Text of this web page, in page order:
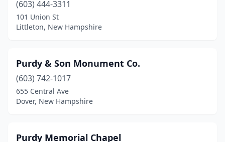
(603) 444-3311
101 Union St
Littleton, New Hampshire
Purdy & Son Monument Co.
(603) 742-1017
655 Central Ave
Dover, New Hampshire
Purdy Memorial Chapel